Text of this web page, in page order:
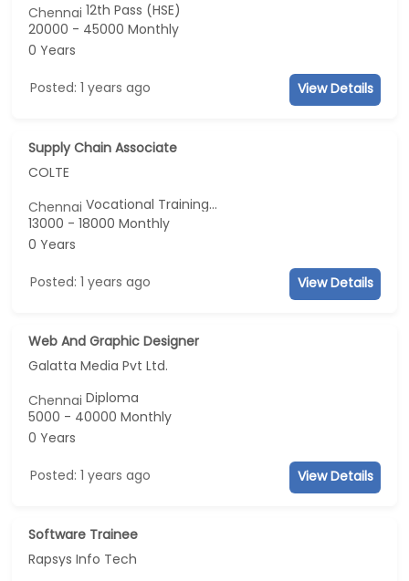
Chennai 12th Pass (HSE)
20000 - 45000 Monthly
0 Years
Posted: 1 years ago View Details
Supply Chain Associate
COLTE
ChennaiVocational Training...
13000 - 18000 Monthly
0 Years
Posted: 1 years ago View Details
Web And Graphic Designer
Galatta Media Pvt Ltd.
ChennaiDiploma
5000 - 40000 Monthly
0 Years
Posted: 1 years ago View Details
Software Trainee
Rapsys Info Tech